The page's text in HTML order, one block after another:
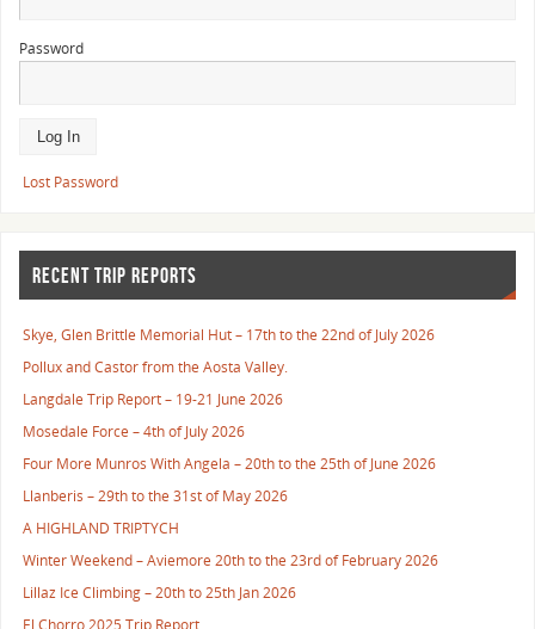
Password
Lost Password
RECENT TRIP REPORTS
Skye, Glen Brittle Memorial Hut – 17th to the 22nd of July 2026
Pollux and Castor from the Aosta Valley.
Langdale Trip Report – 19-21 June 2026
Mosedale Force – 4th of July 2026
Four More Munros With Angela – 20th to the 25th of June 2026
Llanberis – 29th to the 31st of May 2026
A HIGHLAND TRIPTYCH
Winter Weekend – Aviemore 20th to the 23rd of February 2026
Lillaz Ice Climbing – 20th to 25th Jan 2026
El Chorro 2025 Trip Report